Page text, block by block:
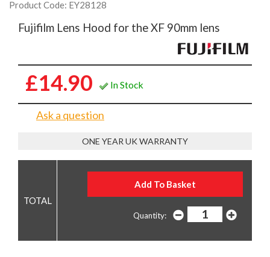
Product Code: EY28128
Fujifilm Lens Hood for the XF 90mm lens
£14.90 In Stock
Ask a question
ONE YEAR UK WARRANTY
Quantity: